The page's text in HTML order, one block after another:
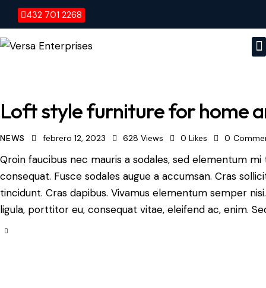
432 701 2268
Loft style furniture for home
NEWS febrero 12, 2023 628 Views 0 Likes 0
Qroin faucibus nec mauris a sodales, sed elementum
consequat. Fusce sodales augue a accumsan. Cras
tincidunt. Cras dapibus. Vivamus elementum semper
ligula, porttitor eu, consequat vitae, eleifend ac, enim.